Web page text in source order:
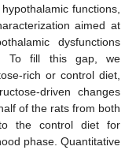
functions,
aimed at
dysfunctions
To fill this gap, we
rich or control diet,
driven changes
of the rats from both
the control diet for
phase. Quantitative